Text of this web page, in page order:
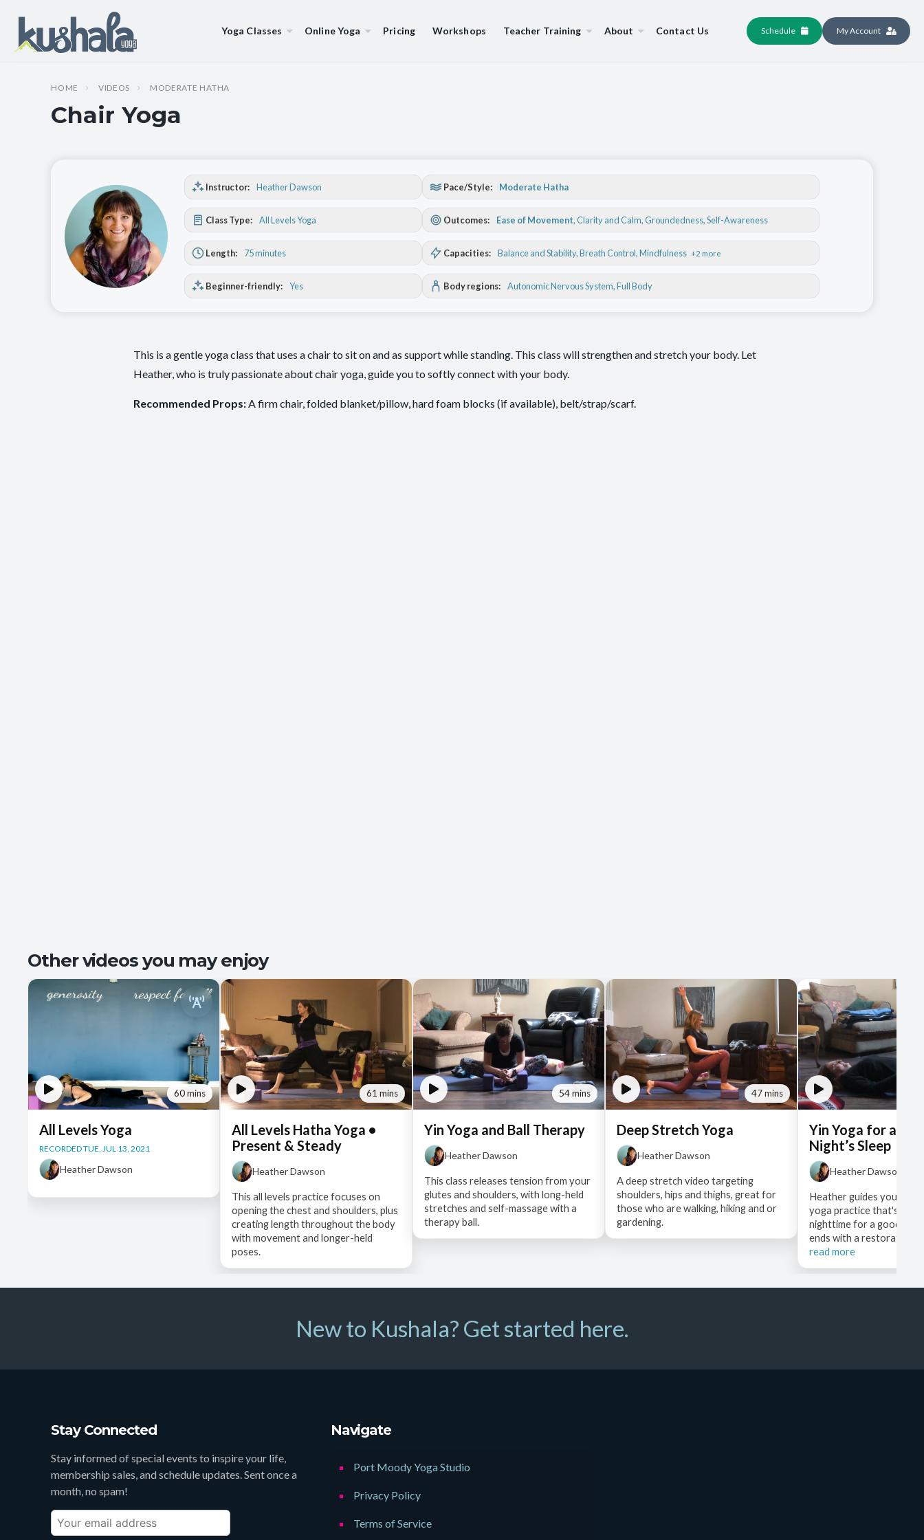
Yoga Classes Online Yoga Pricing Workshops Teacher Training About Contact Us Schedule My Account
HOME VIDEOS MODERATE HATHA
Chair Yoga
Instructor: Heather Dawson
Class Type: All Levels Yoga
Length: 75 minutes
Beginner-friendly: Yes
Pace/Style: Moderate Hatha
Outcomes: Ease of Movement,Clarity and Calm,Groundedness,Self-Awareness
Capacities: Balance and Stability, Breath Control, Mindfulness +2 more
Body regions: Autonomic Nervous System, Full Body
This is a gentle yoga class that uses a chair to sit on and as support while standing. This class will strengthen and stretch your body. Let
Heather, who is truly passionate about chair yoga, guide you to softly connect with your body.
Recommended Props:A firm chair, folded blanket/pillow, hard foam blocks (if available), belt/strap/scarf.
Other videos you may enjoy
60 mins
All Levels Yoga
RECORDED TUE, JUL 13, 2021
Heather Dawson
61 mins
All Levels Hatha Yoga •
Present & Steady
Heather Dawson
This all levels practice focuses on
opening the chest and shoulders, plus
creating length throughout the body
with movement and longer-held
poses.
54 mins
Yin Yoga and Ball Therapy
Heather Dawson
This class releases tension from your
glutes and shoulders, with long-held
stretches and self-massage with a
therapy ball.
47 mins
Deep Stretch Yoga
Heather Dawson
A deep stretch video targeting
shoulders, hips and thighs, great for
those who are walking, hiking and or
gardening.
Yin Yoga for a
Night’s Sleep
Heather Dawson
Heather guides you
yoga practice that's best
nighttime for a good
ends with a restorative
read more
New to Kushala? Get started here.
Stay Connected
Stay informed of special events to inspire your life,
membership sales, and schedule updates. Sent once a
month, no spam!
Navigate
Port Moody Yoga Studio
Privacy Policy
Terms of Service